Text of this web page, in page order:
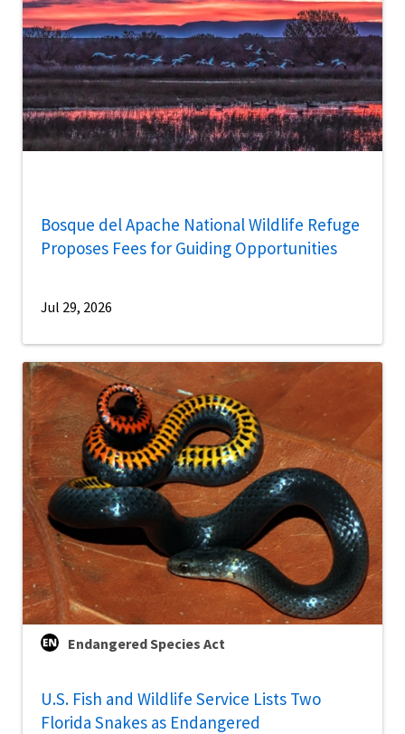
Bosque del Apache National Wildlife Refuge
Proposes Fees for Guiding Opportunities
Jul 29, 2026
Endangered Species Act
U.S. Fish and Wildlife Service Lists Two
Florida Snakes as Endangered